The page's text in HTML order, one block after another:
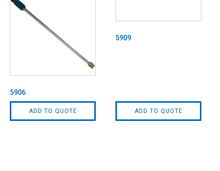
5906
ADD TO QUOTE
5909
ADD TO QUOTE